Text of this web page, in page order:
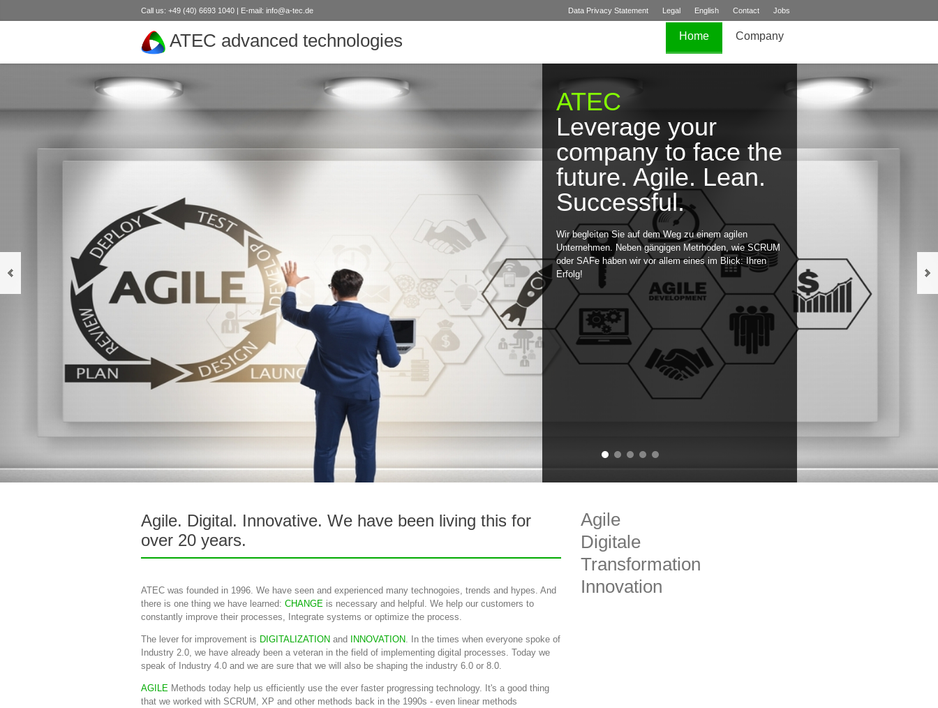
Call us: +49 (40) 6693 1040 | E-mail: info@a-tec.de Data Privacy Statement Legal English Contact Jobs
ATEC advanced technologies Home Company
ATEC
Leverage your
company to face the
future. Agile. Lean.
Successful.
Wir begleiten Sie auf dem Weg zu einem agilen
Unternehmen. Neben gängigen Metrhoden, wie SCRUM
oder SAFe haben wir vor allem eines im Blick: Ihren
Erfolg!
Agile. Digital. Innovative. We have been living this for
over 20 years.
ATEC was founded in 1996. We have seen and experienced many technogoies, trends and hypes. And
there is one thing we have learned: CHANGE is necessary and helpful. We help our customers to
constantly improve their processes, Integrate systems or optimize the process.
The lever for improvement is DIGITALIZATION and INNOVATION. In the times when everyone spoke of
Industry 2.0, we have already been a veteran in the field of implementing digital processes. Today we
speak of Industry 4.0 and we are sure that we will also be shaping the industry 6.0 or 8.0.
AGILE Methods today help us efficiently use the ever faster progressing technology. It's a good thing
that we worked with SCRUM, XP and other methods back in the 1990s - even linear methods
Agile
Digitale
Transformation
Innovation